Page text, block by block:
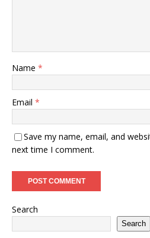
Name *
Email *
Save my name, email, and
next time I comment.
Search
Search